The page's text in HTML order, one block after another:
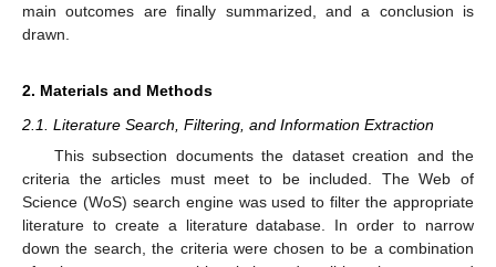
main outcomes are finally summarized, and a conclusion is
drawn.
2. Materials and Methods
2.1. Literature Search, Filtering, and Information Extraction
This subsection documents the dataset creation and the
criteria the articles must meet to be included. The Web of
Science (WoS) search engine was used to filter the appropriate
literature to create a literature database. In order to narrow
down the search, the criteria were chosen to be a combination